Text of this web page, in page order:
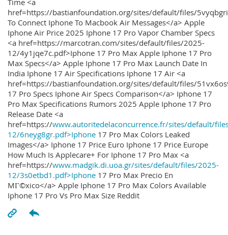
Time <a
href=https://bastianfoundation.org/sites/default/files/
To Connect Iphone To Macbook Air Messages</a> Apple
Iphone Air Price 2025 Iphone 17 Pro Vapor Chamber Specs
<a href=https://marcotran.com/sites/default/files/2025-
12/4y1jqe7c.pdf>Iphone 17 Pro Max Apple Iphone 17 Pro
Max Specs</a> Apple Iphone 17 Pro Max Launch Date In
India Iphone 17 Air Specifications Iphone 17 Air <a
href=https://bastianfoundation.org/sites/default/files/
17 Pro Specs Iphone Air Specs Comparison</a> Iphone 17
Pro Max Specifications Rumors 2025 Apple Iphone 17 Pro
Release Date <a
href=https://www.autoritedelaconcurrence.fr/sites/default/
12/6neyg8gr.pdf>Iphone 17 Pro Max Colors Leaked
Images</a> Iphone 17 Price Euro Iphone 17 Price Europe
How Much Is Applecare+ For Iphone 17 Pro Max <a
href=https://www.madgik.di.uoa.gr/sites/default/files/2025-
12/3s0etbd1.pdf>Iphone 17 Pro Max Precio En
MГ©xico</a> Apple Iphone 17 Pro Max Colors Available
Iphone 17 Pro Vs Pro Max Size Reddit